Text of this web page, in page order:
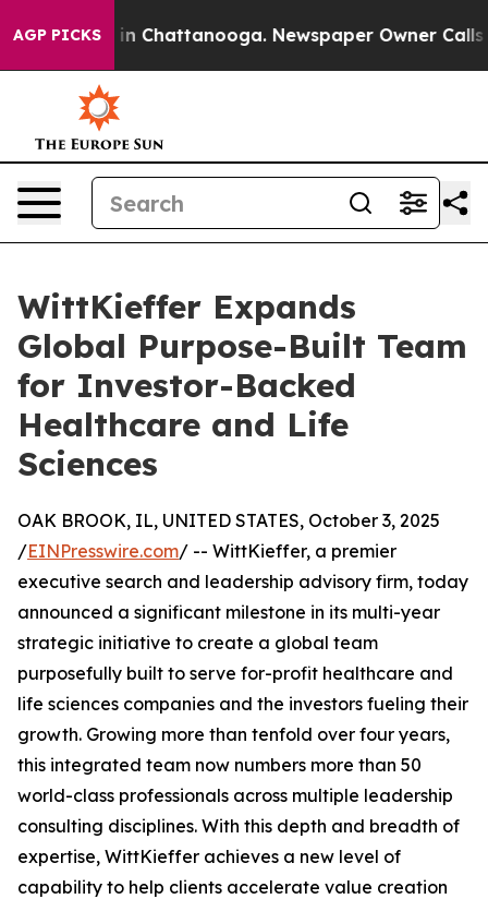
AGP PICKS
Chaos in Chattanooga. Newspaper Owner Calls
WittKieffer Expands
Global Purpose-Built Team
for Investor-Backed
Healthcare and Life
Sciences
OAK BROOK, IL, UNITED STATES, October 3, 2025
/EINPresswire.com/ -- WittKieffer, a premier
executive search and leadership advisory firm, today
announced a significant milestone in its multi-year
strategic initiative to create a global team
purposefully built to serve for-profit healthcare and
life sciences companies and the investors fueling their
growth. Growing more than tenfold over four years,
this integrated team now numbers more than 50
world-class professionals across multiple leadership
consulting disciplines. With this depth and breadth of
expertise, WittKieffer achieves a new level of
capability to help clients accelerate value creation